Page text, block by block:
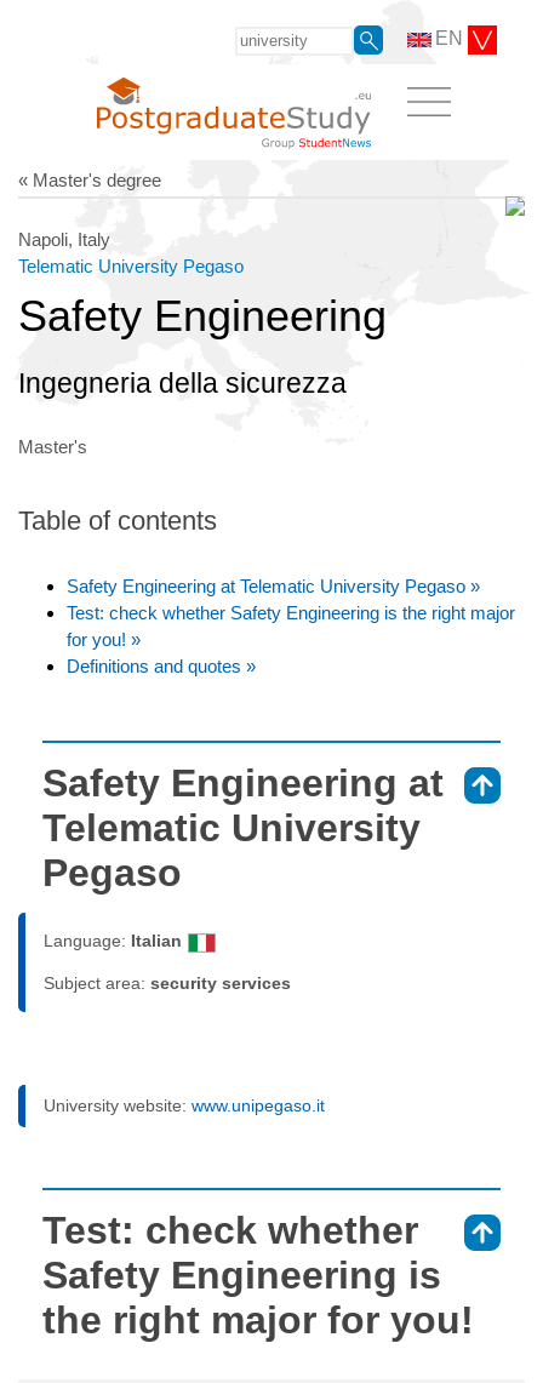
EN
« Master's degree
Napoli, Italy
Telematic University Pegaso
Safety Engineering
Ingegneria della sicurezza
Master's
Table of contents
Safety Engineering at Telematic University Pegaso »
Test: check whether Safety Engineering is the right major
for you! »
Definitions and quotes »
Safety Engineering at
Telematic University
Pegaso
Language: Italian
Subject area: security services
University website: www.unipegaso.it
Test: check whether
Safety Engineering is
the right major for you!